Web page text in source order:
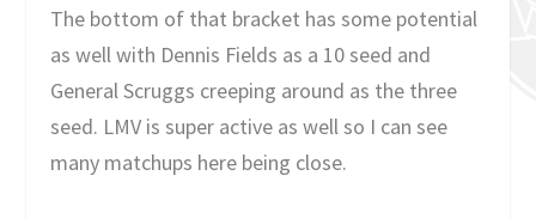
The bottom of that bracket has some potential
as well with Dennis Fields as a 10 seed and
General Scruggs creeping around as the three
seed. LMV is super active as well so I can see
many matchups here being close.